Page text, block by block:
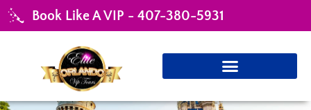
Book Like A VIP - 407-380-5931